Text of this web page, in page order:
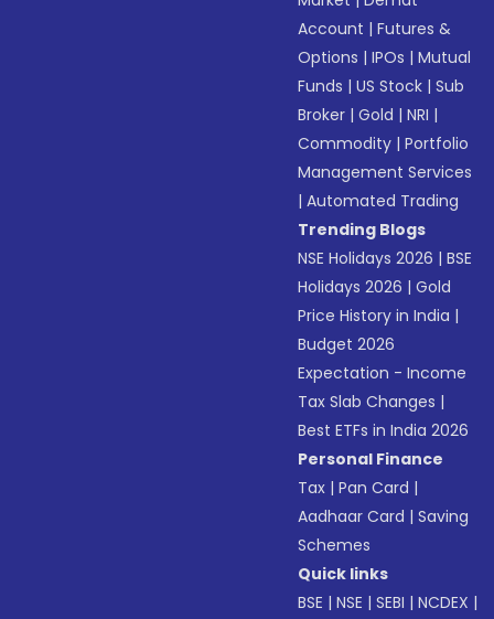
Account |Futures &
Options |IPOs |Mutual
Funds |US Stock |Sub
Broker |Gold |NRI |
Commodity |Portfolio
Management Services
|Automated Trading
Trending Blogs
NSE Holidays 2026 |BSE
Holidays 2026 |Gold
Price History in India |
Budget 2026
Expectation - Income
Tax Slab Changes |
Best ETFs in India 2026
Personal Finance
Tax |Pan Card |
Aadhaar Card |Saving
Schemes
Quick links
BSE |NSE |SEBI |NCDEX |